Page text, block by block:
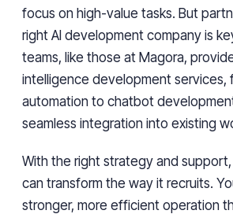
focus on high-value tasks. But
right AI development company is
teams, like those at Magora,
intelligence development services,
automation to chatbot
seamless integration into existing
With the right strategy and
can transform the way it recruits.
stronger, more efficient operation